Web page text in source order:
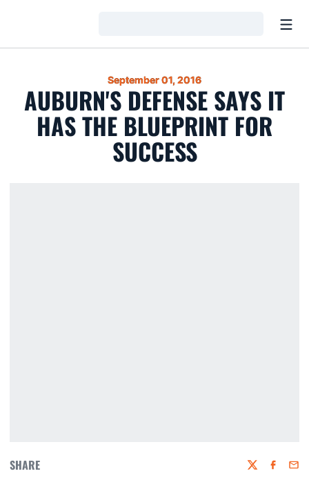
September 01, 2016
AUBURN'S DEFENSE SAYS IT
HAS THE BLUEPRINT FOR
SUCCESS
SHARE Twitter